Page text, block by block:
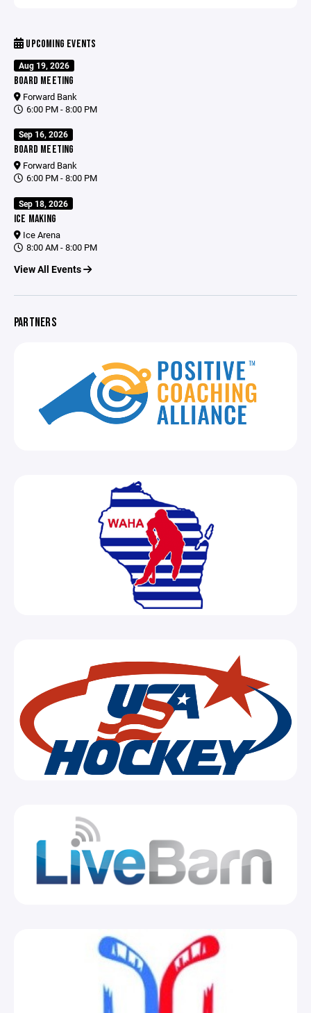
UPCOMING EVENTS
Aug 19, 2026
BOARD MEETING
Forward Bank
6:00 PM - 8:00 PM
Sep 16, 2026
BOARD MEETING
Forward Bank
6:00 PM - 8:00 PM
Sep 18, 2026
ICE MAKING
Ice Arena
8:00 AM - 8:00 PM
View All Events
PARTNERS